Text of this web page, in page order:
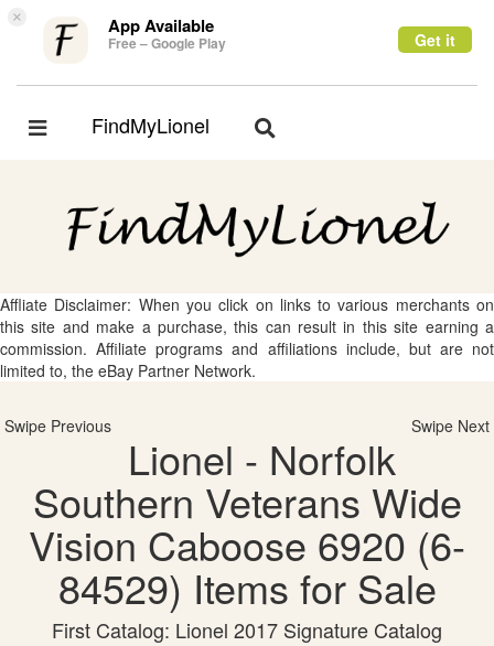
× App Available
Free – Google Play Get it
Toggle
FindMyLionel
Toggle
Affliate Disclaimer: When you click on links to various merchants on
this site and make a purchase, this can result in this site earning a
commission. Affiliate programs and affiliations include, but are not
limited to, the eBay Partner Network.
Swipe Previous Swipe Next
Lionel - Norfolk
Southern Veterans Wide
Vision Caboose 6920 (6-
84529) Items for Sale
First Catalog: Lionel 2017 Signature Catalog